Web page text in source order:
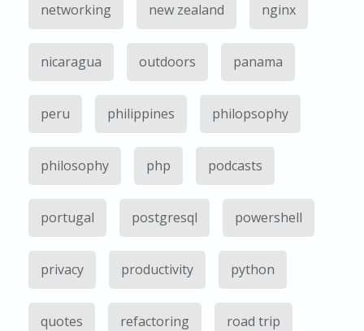
networking new zealand nginx
nicaragua outdoors panama
peru philippines philopsophy
philosophy php podcasts
portugal postgresql powershell
privacy productivity python
quotes refactoring road trip